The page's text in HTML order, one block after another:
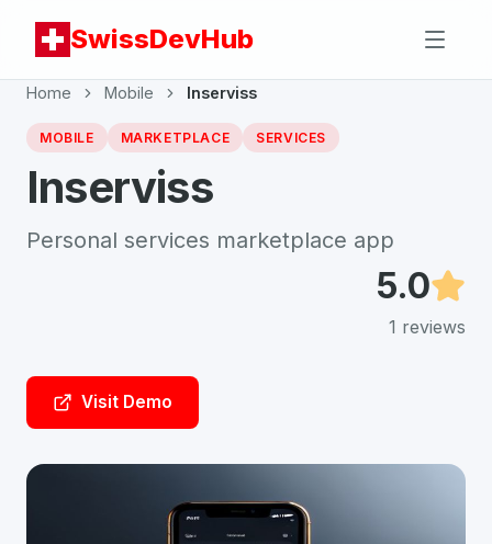
SwissDevHub
Home Mobile Inserviss
MOBILE MARKETPLACE SERVICES
Inserviss
Personal services marketplace app
5.0
1 reviews
Visit Demo